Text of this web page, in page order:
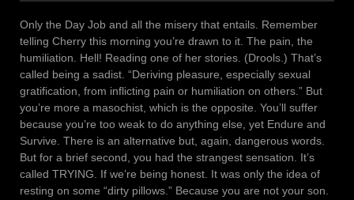
Only the Day Job and all the misery that entails. Remember
telling Cherry this morning you’re drawn to it. The pain, the
humiliation. Hell! Reading one of her stories. (Drools.) That’s
called being a sadist. “Deriving pleasure, especially sexual
gratification, from inflicting pain or humiliation on others.” But
you’re more a masochist, which is the opposite. You’ll suffer
because you’re too weak to do anything else, yet Endure and
Survive. There is an alternative but, again, dangerous words.
But for a brief second, you had the strangest sensation. It’s
called TRYING. If we’re being honest. It was only the idea of
resting on some “dirty pillows.” Because you are not your son.